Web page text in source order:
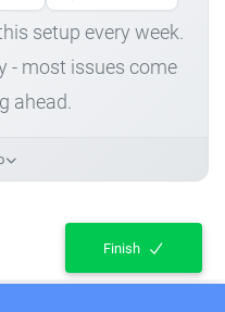
setup every week.
- most issues come
ahead.
Finish